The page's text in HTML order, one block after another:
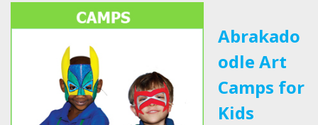
Abrakado
odle Art
Camps for
Kids